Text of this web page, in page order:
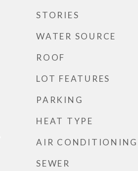
STORIES
WATER SOURCE
ROOF
LOT FEATURES
PARKING
HEAT TYPE
AIR CONDITIONING
SEWER